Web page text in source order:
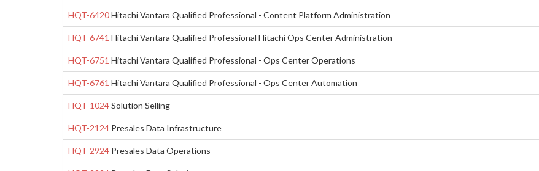
HQT-6420Hitachi Vantara Qualified Professional - Content Platform Administration
HQT-6741 Hitachi Vantara Qualified Professional Hitachi Ops Center Administration
HQT-6751 Hitachi Vantara Qualified Professional - Ops Center Operations
HQT-6761 Hitachi Vantara Qualified Professional - Ops Center Automation
HQT-1024Solution Selling
HQT-2124 Presales Data Infrastructure
HQT-2924 Presales Data Operations